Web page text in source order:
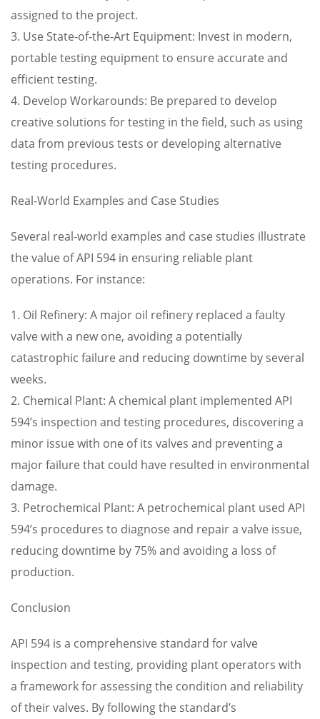
assigned to the project.
3. Use State-of-the-Art Equipment: Invest in modern,
portable testing equipment to ensure accurate and
efficient testing.
4. Develop Workarounds: Be prepared to develop
creative solutions for testing in the field, such as using
data from previous tests or developing alternative
testing procedures.
Real-World Examples and Case Studies
Several real-world examples and case studies illustrate
the value of API 594 in ensuring reliable plant
operations. For instance:
1. Oil Refinery: A major oil refinery replaced a faulty
valve with a new one, avoiding a potentially
catastrophic failure and reducing downtime by several
weeks.
2. Chemical Plant: A chemical plant implemented API
594’s inspection and testing procedures, discovering a
minor issue with one of its valves and preventing a
major failure that could have resulted in environmental
damage.
3. Petrochemical Plant: A petrochemical plant used API
594’s procedures to diagnose and repair a valve issue,
reducing downtime by 75% and avoiding a loss of
production.
Conclusion
API 594 is a comprehensive standard for valve
inspection and testing, providing plant operators with
a framework for assessing the condition and reliability
of their valves. By following the standard’s